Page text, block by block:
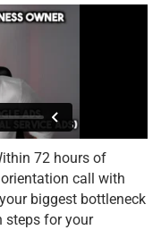
72 hours of
call with
biggest bottleneck
steps for your